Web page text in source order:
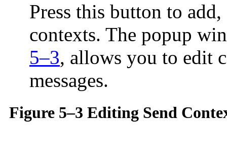
Press this button to add,
contexts. The popup
5–3, allows you to edit
messages.
Figure 5–3 Editing Send